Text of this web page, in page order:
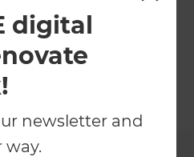
digital
newsletter and
way.
information on how to
home when you plan
Advice